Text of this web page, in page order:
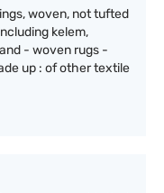
woven, not tufted
kelem,
- woven rugs -
up : of other textile